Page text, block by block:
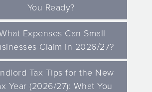
You Ready?
Expenses Can Small
Claim in 2026/27?
Tax Tips for the New
Year (2026/27): What You